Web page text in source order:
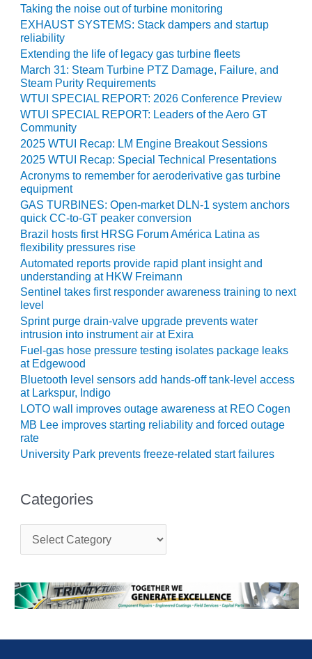
O&M, MAJOR
EQUIPMENT:
TENASKA
LINDSAY HILL
GENERATING
STATION
SAFETY –
EQUIPMENT &
SYSTEMS –
GRANITE RIDGE
ENERGY
SAFETY –
EQUIPMENT &
SYSTEMS –
TENASKA
VIRGINIA
GENERATION
STATION
SAFETY –
EQUIPMENT &
SYSTEMS:
ARLINGTON
VALLEY ENERGY
FACILITY
SAFETY –
EQUIPMENT &
SYSTEMS:
ARMSTRONG
SAFETY –
EQUIPMENT &
SYSTEMS:
BEATRICE
POWER
SAFETY –
EQUIPMENT &
GREEN
Taking the noise out of turbine monitoring
EXHAUST SYSTEMS: Stack dampers and startup
reliability
Extending the life of legacy gas turbine fleets
March 31: Steam Turbine PTZ Damage, Failure, and
Steam Purity Requirements
WTUI SPECIAL REPORT: 2026 Conference Preview
WTUI SPECIAL REPORT: Leaders of the Aero GT
Community
2025 WTUI Recap: LM Engine Breakout Sessions
2025 WTUI Recap: Special Technical Presentations
Acronyms to remember for aeroderivative gas turbine
equipment
GAS TURBINES: Open-market DLN-1 system anchors
quick CC-to-GT peaker conversion
Brazil hosts first HRSG Forum América Latina as
flexibility pressures rise
Automated reports provide rapid plant insight and
understanding at HKW Freimann
Sentinel takes first responder awareness training to next
level
Sprint purge drain-valve upgrade prevents water
intrusion into instrument air at Exira
Fuel-gas hose pressure testing isolates package leaks
at Edgewood
Bluetooth level sensors add hands-off tank-level access
at Larkspur, Indigo
LOTO wall improves outage awareness at REO Cogen
MB Lee improves starting reliability and forced outage
rate
University Park prevents freeze-related start failures
Categories
t
g
o
r